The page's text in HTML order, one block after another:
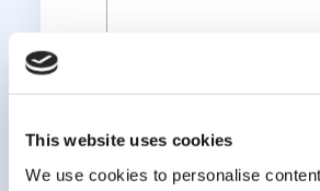
This website uses cookies
We use cookies to personalise
Last Name *